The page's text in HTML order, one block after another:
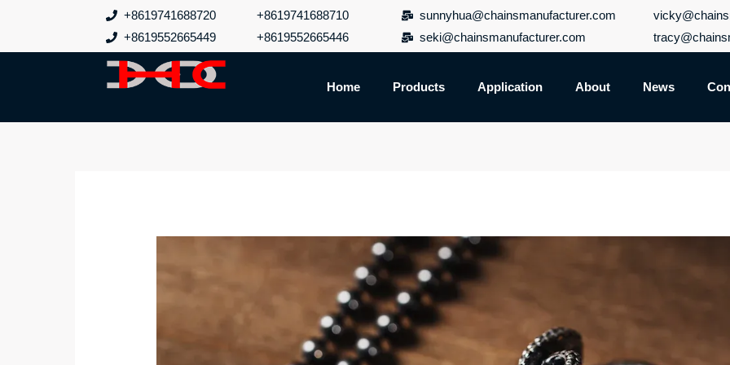
内
+8619741688720
+8619552665449
+8619741688710
+8619552665446
sunnyhua@chainsmanufacturer.com
seki@chainsmanufacturer.com
Home Products Application About News